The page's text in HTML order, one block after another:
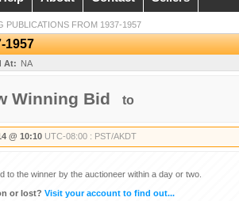
PUBLICATIONS FROM 1937-1957
1957
At: NA
Winning Bid to
@ 10:10 UTC-08:00 : PST/AKDT
to the winner by the auctioneer within a day or two.
or lost? Visit your account to find out...